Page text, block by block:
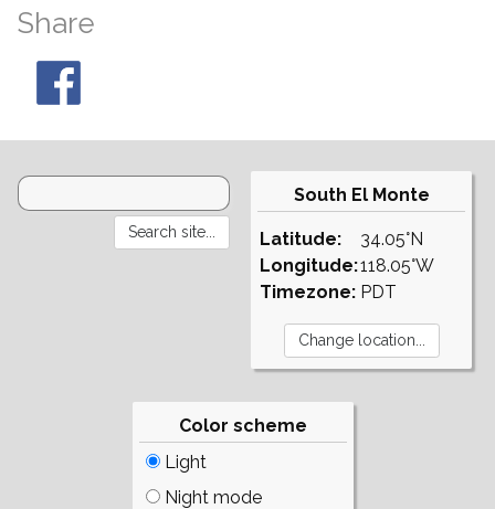
Share
South El Monte
Latitude:
Longitude:
Timezone:
34.05°N
118.05°W
PDT
Color scheme
Light
Night mode